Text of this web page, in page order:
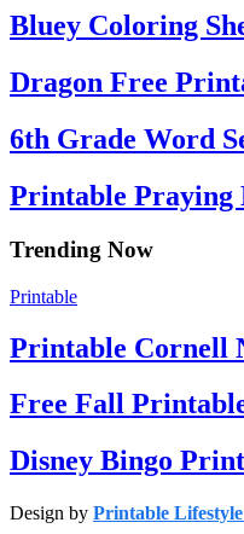
Bluey Coloring
Dragon Free
6th Grade Word
Printable Praying
Trending Now
Printable
Printable Cornell
Free Fall
Disney Bingo
Design by Printable Lifestyle